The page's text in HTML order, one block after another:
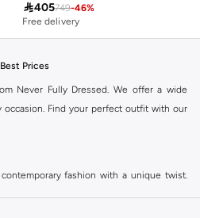
405749-46%
Free delivery
Prices
Never Fully Dressed. We offer a wide
occasion. Find your perfect outfit with our
fashion with a unique twist.